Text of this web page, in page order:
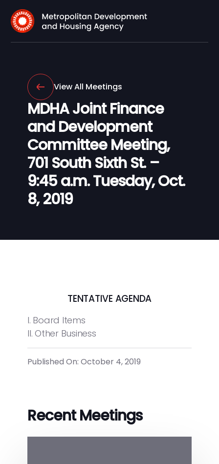
View All Meetings
MDHA Joint Finance
and Development
Committee Meeting,
701 South Sixth St. –
9:45 a.m. Tuesday, Oct.
8, 2019
TENTATIVE AGENDA
I. Board Items
II. Other Business
Published On: October 4, 2019
Recent Meetings